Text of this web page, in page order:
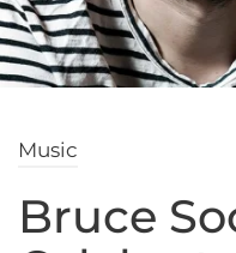
Music
Bruce